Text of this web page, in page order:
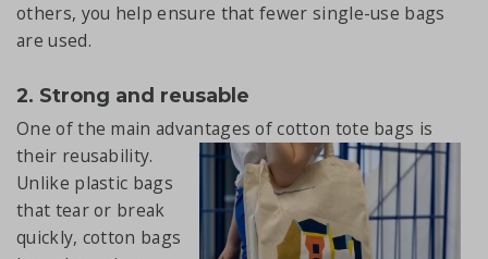
others, you help ensure that fewer single-use bags
are used.
2. Strong and reusable
One of the main advantages of cotton tote bags is
their reusability.
Unlike plastic bags
that tear or break
quickly, cotton bags